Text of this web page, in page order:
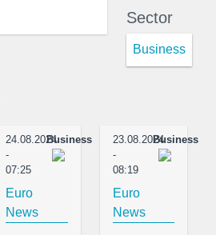
Sector
Business
24.08.2024
-
07:25
Business
Euro
News
23.08.2024
-
08:19
Business
Euro
News